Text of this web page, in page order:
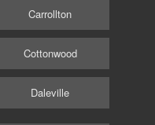
Carrollton
Cottonwood
Daleville